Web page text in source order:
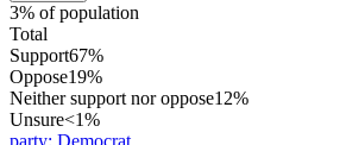
3% of population
Total
Support67%
Oppose19%
Neither support nor oppose12%
Unsure<1%
party: Democrat